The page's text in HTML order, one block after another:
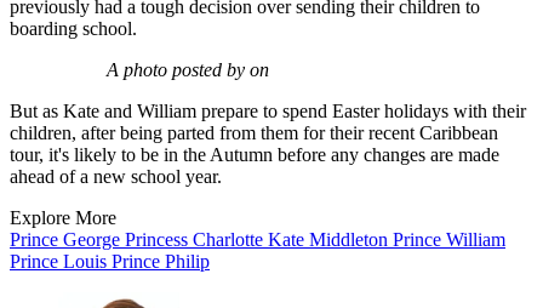
previously had a tough decision over sending their children to
boarding school.
A photo posted by on
But as Kate and William prepare to spend Easter holidays with their
children, after being parted from them for their recent Caribbean
tour, it's likely to be in the Autumn before any changes are made
ahead of a new school year.
Explore More
Prince George Princess Charlotte Kate Middleton Prince William
Prince Louis Prince Philip